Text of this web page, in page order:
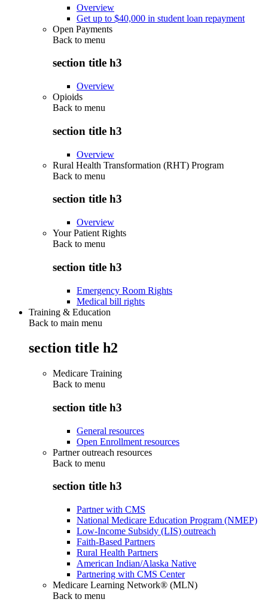
Overview
Get up to $40,000 in student loan repayment
Open Payments
Back to menu
section title h3
Overview
Opioids
Back to menu
section title h3
Overview
Rural Health Transformation (RHT) Program
Back to menu
section title h3
Overview
Your Patient Rights
Back to menu
section title h3
Emergency Room Rights
Medical bill rights
Training & Education
Back to main menu
section title h2
Medicare Training
Back to menu
section title h3
General resources
Open Enrollment resources
Partner outreach resources
Back to menu
section title h3
Partner with CMS
National Medicare Education Program (NMEP)
Low-Income Subsidy (LIS) outreach
Faith-Based Partners
Rural Health Partners
American Indian/Alaska Native
Partnering with CMS Center
Medicare Learning Network® (MLN)
Back to menu